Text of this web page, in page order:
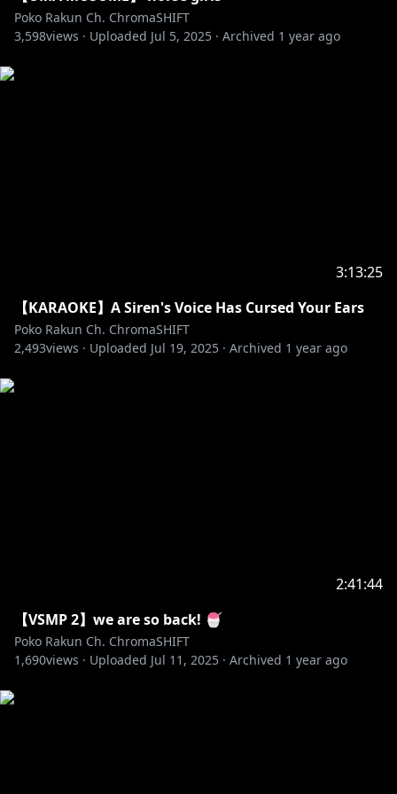
topics/spamming/RP/trolling.
✧ If you have any issue with someone or something
Poko Rakun Ch. ChromaSHIFT
3,598views · Uploaded Jul 5, 2025 · Archived 1 year ago
3:13:25
【KARAOKE】A Siren's Voice Has Cursed Your Ears
Poko Rakun Ch. ChromaSHIFT
2,493views · Uploaded Jul 19, 2025 · Archived 1 year ago
2:41:44
【VSMP 2】we are so back! 🍧
Poko Rakun Ch. ChromaSHIFT
1,690views · Uploaded Jul 11, 2025 · Archived 1 year ago